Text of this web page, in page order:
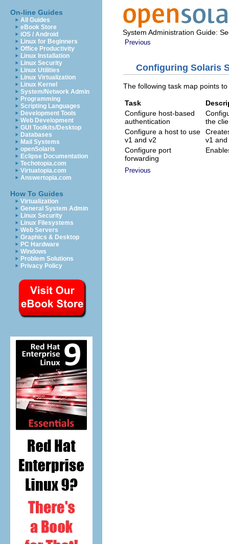
On-line Guides
All Guides
eBook Store
iOS / Android
Linux for Beginners
Office Productivity
Linux Installation
Linux Security
Linux Utilities
Linux Virtualization
Linux Kernel
System/Network Admin
Programming
Scripting Languages
Development Tools
Web Development
GUI Toolkits/Desktop
Databases
Mail Systems
openSolaris
Eclipse Documentation
Techotopia.com
Virtuatopia.com
Answertopia.com
How To Guides
Virtualization
General System Admin
Linux Security
Linux Filesystems
Web Servers
Graphics & Desktop
PC Hardware
Windows
Problem Solutions
Privacy Policy
System Administration Guide:
Previous
Configuring Solaris
The following task map points
Task
Configure host-based
authentication
the
Configure a host to use
v1 and v2
v1
Configure port
forwarding
Previous